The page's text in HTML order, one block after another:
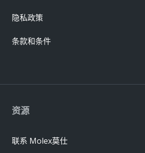
资源
联系 Molex莫仕
隐私政策
条款和条件